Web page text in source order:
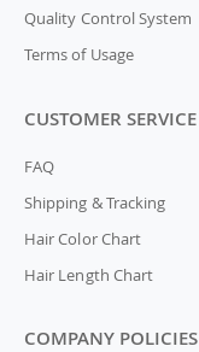
Quality Control System
Terms of Usage
CUSTOMER SERVICE
FAQ
Shipping & Tracking
Hair Color Chart
Hair Length Chart
COMPANY POLICIES